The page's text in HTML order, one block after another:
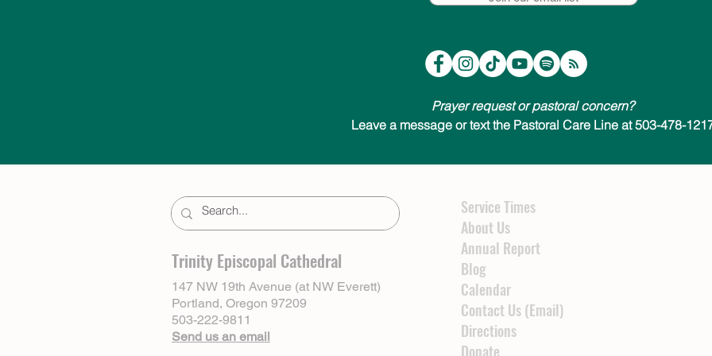
Prayer request or pastoral concern?
Leave a message or text the Pastoral Care Line at 503-478-
Trinity Episcopal Cathedral
147 NW 19th Avenue (at NW Everett)
Portland, Oregon 97209
503-222-9811
Send us an email
Service Times
About Us
Annual Report
Blog
Calendar
Contact Us (Email)
Directions
Donate